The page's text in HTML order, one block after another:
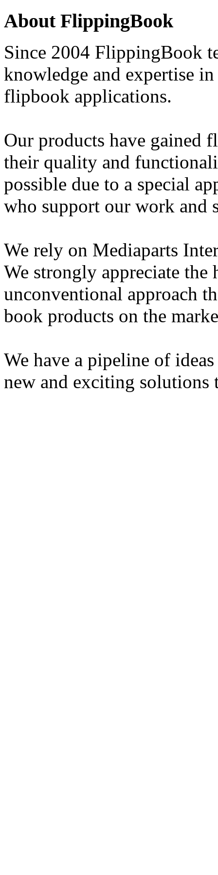
About FlippingBook
Since 2004 FlippingBook
knowledge and expertise
flipbook applications.
Our products have gained
their quality and
possible due to a special
who support our work and
We rely on Mediaparts
We strongly appreciate
unconventional approach
book products on the
We have a pipeline of
new and exciting